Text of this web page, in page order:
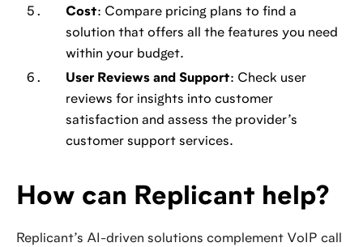
Cost: Compare pricing plans to find a
solution that offers all the features you need
within your budget.
User Reviews and Support: Check user
reviews for insights into customer
satisfaction and assess the provider’s
customer support services.
How can Replicant help?
Replicant’s AI-driven solutions complement VoIP call